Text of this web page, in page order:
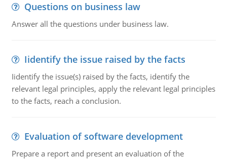
Questions on business law
Answer all the questions under business law.
Iidentify the issue raised by the facts
Iidentify the issue(s) raised by the facts, identify the
relevant legal principles, apply the relevant legal principles
to the facts, reach a conclusion.
Evaluation of software development
Prepare a report and present an evaluation of the